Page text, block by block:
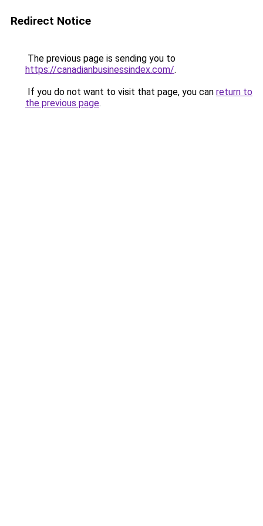
Redirect Notice
The previous page is sending you to
https://canadianbusinessindex.com/.
If you do not want to visit that page, you can return to
the previous page.